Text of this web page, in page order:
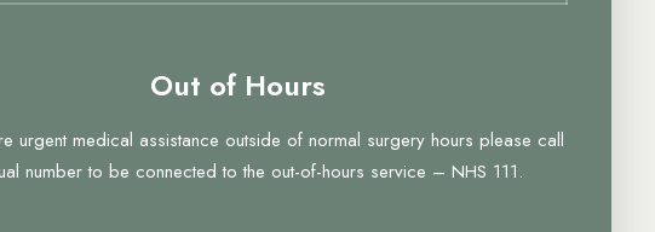
Out of Hours
urgent medical assistance outside of normal surgery hours please call
number to be connected to the out-of-hours service – NHS 111.